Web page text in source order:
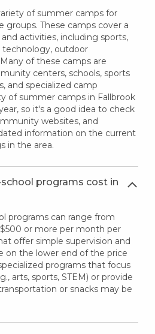
of summer camps for
groups. These camps cover a
activities, including sports,
technology, outdoor
of these camps are
centers, schools, sports
and specialized camp
of summer camps in Fallbrook
so it's a good idea to check
websites, and
information on the current
in the area.
programs cost in
programs can range from
or more per month per
offer simple supervision and
on the lower end of the price
programs that focus
arts, sports, STEM) or provide
or snacks may be